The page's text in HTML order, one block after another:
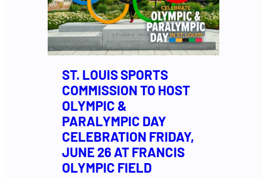
ST. LOUIS SPORTS
COMMISSION TO HOST
OLYMPIC &
PARALYMPIC DAY
CELEBRATION FRIDAY,
JUNE 26 AT FRANCIS
OLYMPIC FIELD